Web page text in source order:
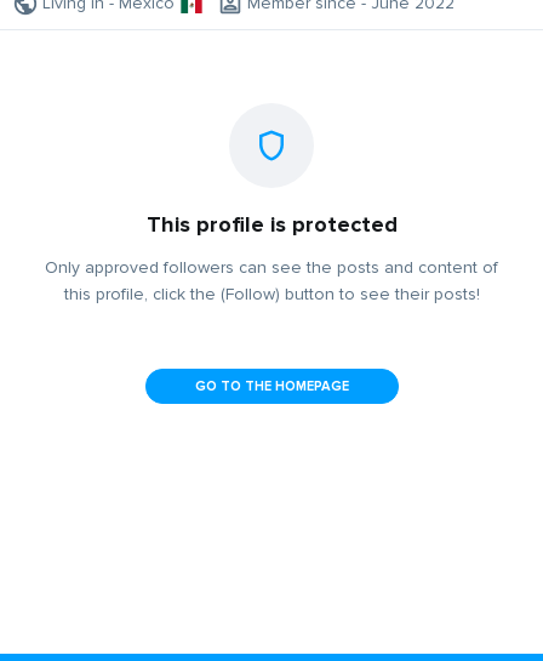
This profile is protected
Only approved followers can see the posts and content of
this profile, click the (Follow) button to see their posts!
GO TO THE HOMEPAGE